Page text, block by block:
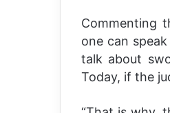
Commenting
one can
talk about
Today, if the